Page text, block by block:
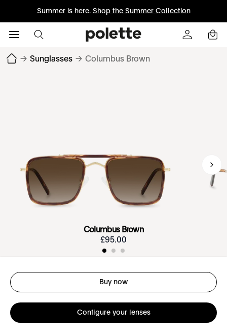
Summer is here. Shop the Summer Collection
→ Sunglasses → Columbus Brown
Columbus Brown
£95.00
Buy now
Configure your lenses